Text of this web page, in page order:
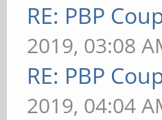
RE: PBP
2019, 03:08
RE: PBP
2019, 04:04